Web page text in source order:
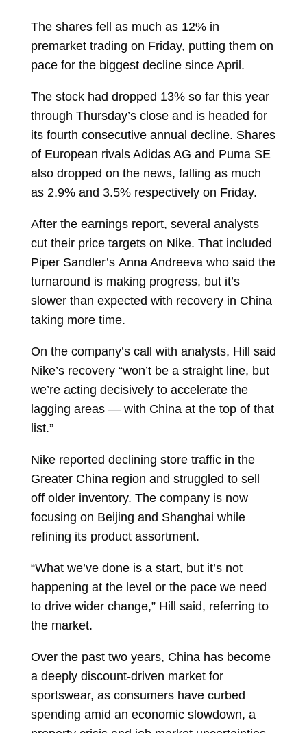
The shares fell as much as 12% in
premarket trading on Friday, putting them on
pace for the biggest decline since April.
The stock had dropped 13% so far this year
through Thursday’s close and is headed for
its fourth consecutive annual decline. Shares
of European rivals Adidas AG and Puma SE
also dropped on the news, falling as much
as 2.9% and 3.5% respectively on Friday.
After the earnings report, several analysts
cut their price targets on Nike. That included
Piper Sandler’s Anna Andreeva who said the
turnaround is making progress, but it’s
slower than expected with recovery in China
taking more time.
On the company’s call with analysts, Hill said
Nike’s recovery “won’t be a straight line, but
we’re acting decisively to accelerate the
lagging areas — with China at the top of that
list.”
Nike reported declining store traffic in the
Greater China region and struggled to sell
off older inventory. The company is now
focusing on Beijing and Shanghai while
refining its product assortment.
“What we’ve done is a start, but it’s not
happening at the level or the pace we need
to drive wider change,” Hill said, referring to
the market.
Over the past two years, China has become
a deeply discount-driven market for
sportswear, as consumers have curbed
spending amid an economic slowdown, a